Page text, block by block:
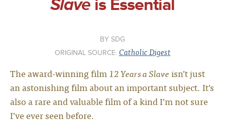
Slave is Essential
SDG
ORIGINAL SOURCE: Catholic Digest
The award-winning film12 Years a Slaveisn’t just
an astonishing film about an important subject. It’s
also a rare and valuable film of a kind I’m not sure
I’ve ever seen before.